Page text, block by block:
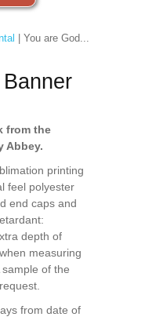
| You are God...
from the
Abbey.
printing
feel polyester
end caps and
depth of
measuring
of the
from date of